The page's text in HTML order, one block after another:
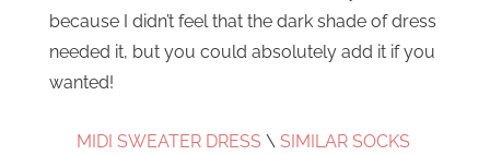
because I didn’t feel that the dark shade of dress
needed it, but you could absolutely add it if you
wanted!
MIDI SWEATER DRESS \ SIMILAR SOCKS